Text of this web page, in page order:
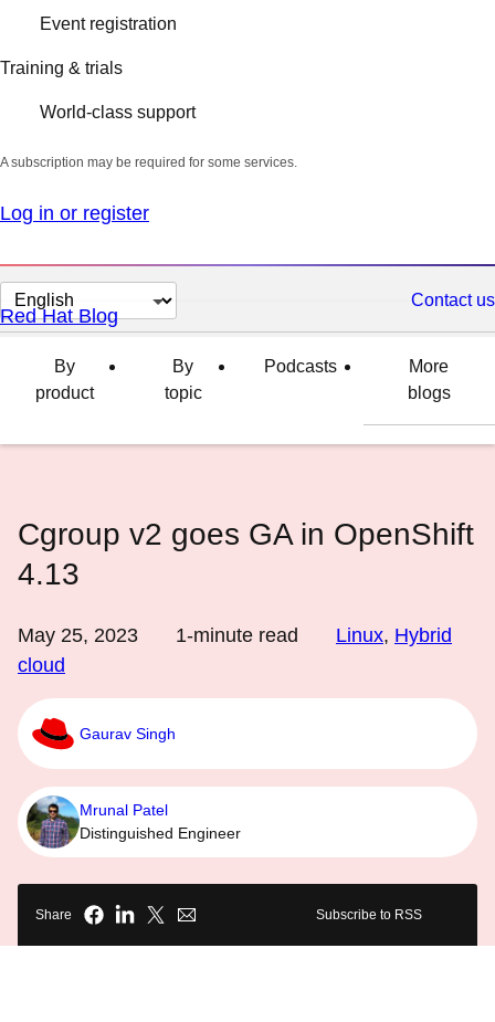
Event registration
Training & trials
World-class support
A subscription may be required for some services.
Log in or register
Change
page
language
Contact us
Red Hat Blog
By
product
By
topic
Podcasts
More
blogs
Cgroup v2 goes GA in OpenShift
4.13
May 25, 2023 1-minute read Linux, Hybrid
cloud
Gaurav Singh
Mrunal Patel
Distinguished Engineer
Share Subscribe to RSS